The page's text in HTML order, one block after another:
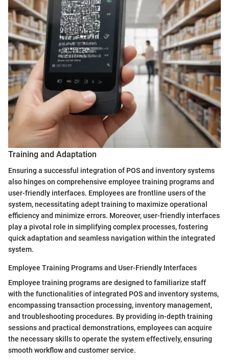
Training and Adaptation
Ensuring a successful integration of POS and inventory systems
also hinges on comprehensive employee training programs and
user-friendly interfaces. Employees are frontline users of the
system, necessitating adept training to maximize operational
efficiency and minimize errors. Moreover, user-friendly interfaces
play a pivotal role in simplifying complex processes, fostering
quick adaptation and seamless navigation within the integrated
system.
Employee Training Programs and User-Friendly Interfaces
Employee training programs are designed to familiarize staff
with the functionalities of integrated POS and inventory systems,
encompassing transaction processing, inventory management,
and troubleshooting procedures. By providing in-depth training
sessions and practical demonstrations, employees can acquire
the necessary skills to operate the system effectively, ensuring
smooth workflow and customer service.